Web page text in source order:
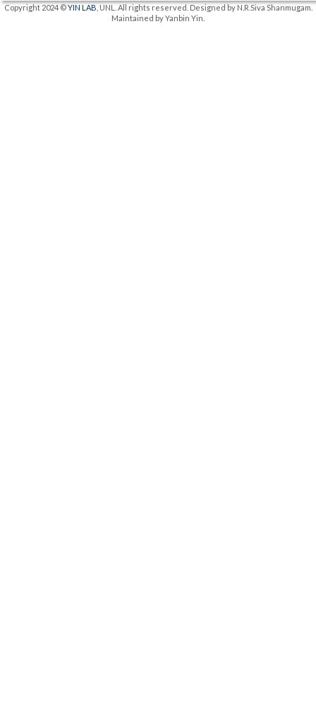
Copyright 2024 ©YIN LAB , UNL. All rights reserved. Designed by N.R.Siva Shanmugam.
Maintained by Yanbin Yin.